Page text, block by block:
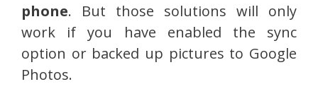
phone. But those solutions will only
work if you have enabled the sync
option or backed up pictures to Google
Photos.